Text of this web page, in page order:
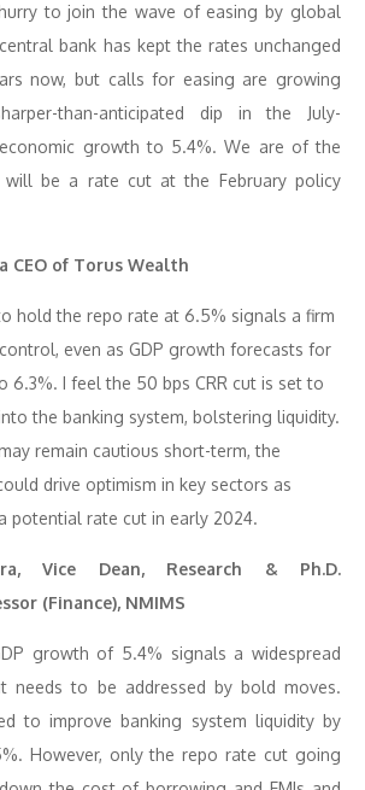
to join the wave of easing by global
bank has kept the rates unchanged
now, but calls for easing are growing
than-anticipated dip in the July-
growth to 5.4%. We are of the
will be a rate cut at the February policy
CEO of Torus Wealth
hold the repo rate at 6.5% signals a firm
even as GDP growth forecasts for
6.3%. I feel the 50 bps CRR cut is set to
the banking system, bolstering liquidity.
remain cautious short-term, the
drive optimism in key sectors as
potential rate cut in early 2024.
Vice Dean, Research & Ph.D.
(Finance), NMIMS
growth of 5.4% signals a widespread
needs to be addressed by bold moves.
to improve banking system liquidity by
However, only the repo rate cut going